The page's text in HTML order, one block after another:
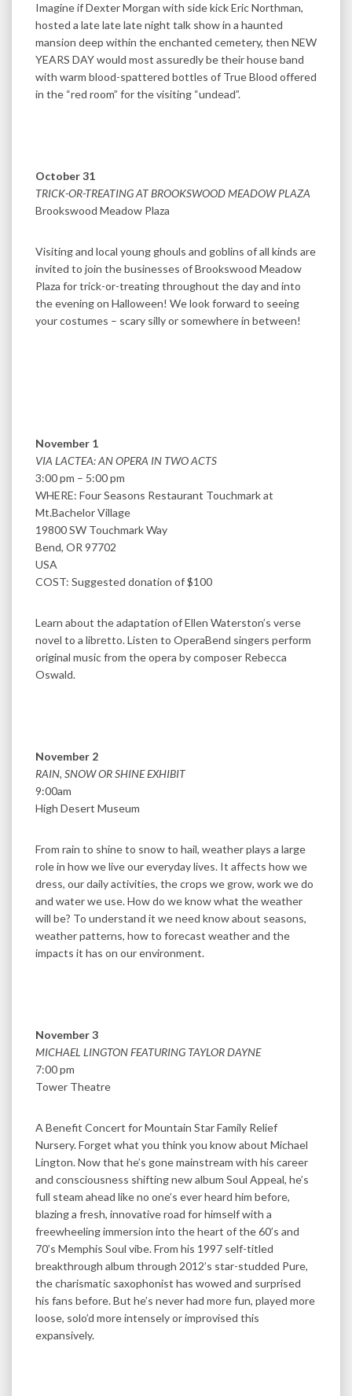
Imagine if Dexter Morgan with side kick Eric Northman,
hosted a late late late night talk show in a haunted
mansion deep within the enchanted cemetery, then NEW
YEARS DAY would most assuredly be their house band
with warm blood-spattered bottles of True Blood offered
in the “red room” for the visiting “undead”.
October 31
TRICK-OR-TREATING AT BROOKSWOOD MEADOW PLAZA
Brookswood Meadow Plaza
Visiting and local young ghouls and goblins of all kinds are
invited to join the businesses of Brookswood Meadow
Plaza for trick-or-treating throughout the day and into
the evening on Halloween! We look forward to seeing
your costumes – scary silly or somewhere in between!
November 1
VIA LACTEA: AN OPERA IN TWO ACTS
3:00 pm – 5:00 pm
WHERE: Four Seasons Restaurant Touchmark at
Mt.Bachelor Village
19800 SW Touchmark Way
Bend, OR 97702
USA
COST: Suggested donation of $100
Learn about the adaptation of Ellen Waterston’s verse
novel to a libretto. Listen to OperaBend singers perform
original music from the opera by composer Rebecca
Oswald.
November 2
RAIN, SNOW OR SHINE EXHIBIT
9:00am
High Desert Museum
From rain to shine to snow to hail, weather plays a large
role in how we live our everyday lives. It affects how we
dress, our daily activities, the crops we grow, work we do
and water we use. How do we know what the weather
will be? To understand it we need know about seasons,
weather patterns, how to forecast weather and the
impacts it has on our environment.
November 3
MICHAEL LINGTON FEATURING TAYLOR DAYNE
7:00 pm
Tower Theatre
A Benefit Concert for Mountain Star Family Relief
Nursery. Forget what you think you know about Michael
Lington. Now that he’s gone mainstream with his career
and consciousness shifting new album Soul Appeal, he’s
full steam ahead like no one’s ever heard him before,
blazing a fresh, innovative road for himself with a
freewheeling immersion into the heart of the 60’s and
70’s Memphis Soul vibe. From his 1997 self-titled
breakthrough album through 2012’s star-studded Pure,
the charismatic saxophonist has wowed and surprised
his fans before. But he’s never had more fun, played more
loose, solo’d more intensely or improvised this
expansively.